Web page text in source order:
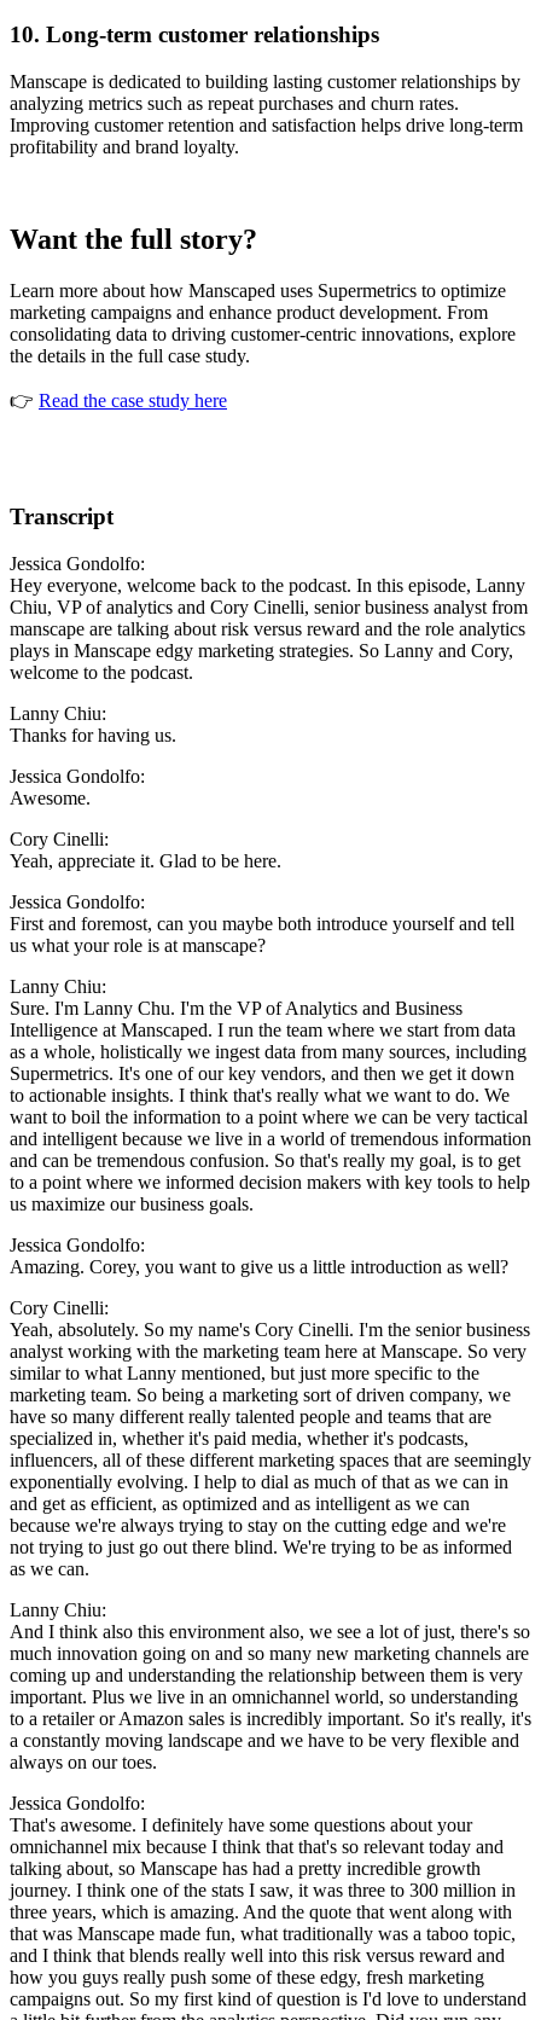
10. Long-term customer relationships
Manscape is dedicated to building lasting customer relationships by
analyzing metrics such as repeat purchases and churn rates.
Improving customer retention and satisfaction helps drive long-term
profitability and brand loyalty.
Want the full story?
Learn more about how Manscaped uses Supermetrics to optimize
marketing campaigns and enhance product development. From
consolidating data to driving customer-centric innovations, explore
the details in the full case study.
👉 Read the case study here
Transcript
Jessica Gondolfo:
Hey everyone, welcome back to the podcast. In this episode, Lanny
Chiu, VP of analytics and Cory Cinelli, senior business analyst from
manscape are talking about risk versus reward and the role analytics
plays in Manscape edgy marketing strategies. So Lanny and Cory,
welcome to the podcast.
Lanny Chiu:
Thanks for having us.
Jessica Gondolfo:
Awesome.
Cory Cinelli:
Yeah, appreciate it. Glad to be here.
Jessica Gondolfo:
First and foremost, can you maybe both introduce yourself and tell
us what your role is at manscape?
Lanny Chiu:
Sure. I'm Lanny Chu. I'm the VP of Analytics and Business
Intelligence at Manscaped. I run the team where we start from data
as a whole, holistically we ingest data from many sources, including
Supermetrics. It's one of our key vendors, and then we get it down
to actionable insights. I think that's really what we want to do. We
want to boil the information to a point where we can be very tactical
and intelligent because we live in a world of tremendous information
and can be tremendous confusion. So that's really my goal, is to get
to a point where we informed decision makers with key tools to help
us maximize our business goals.
Jessica Gondolfo:
Amazing. Corey, you want to give us a little introduction as well?
Cory Cinelli:
Yeah, absolutely. So my name's Cory Cinelli. I'm the senior business
analyst working with the marketing team here at Manscape. So very
similar to what Lanny mentioned, but just more specific to the
marketing team. So being a marketing sort of driven company, we
have so many different really talented people and teams that are
specialized in, whether it's paid media, whether it's podcasts,
influencers, all of these different marketing spaces that are seemingly
exponentially evolving. I help to dial as much of that as we can in
and get as efficient, as optimized and as intelligent as we can
because we're always trying to stay on the cutting edge and we're
not trying to just go out there blind. We're trying to be as informed
as we can.
Lanny Chiu:
And I think also this environment also, we see a lot of just, there's so
much innovation going on and so many new marketing channels are
coming up and understanding the relationship between them is very
important. Plus we live in an omnichannel world, so understanding
to a retailer or Amazon sales is incredibly important. So it's really, it's
a constantly moving landscape and we have to be very flexible and
always on our toes.
Jessica Gondolfo:
That's awesome. I definitely have some questions about your
omnichannel mix because I think that that's so relevant today and
talking about, so Manscape has had a pretty incredible growth
journey. I think one of the stats I saw, it was three to 300 million in
three years, which is amazing. And the quote that went along with
that was Manscape made fun, what traditionally was a taboo topic,
and I think that blends really well into this risk versus reward and
how you guys really push some of these edgy, fresh marketing
campaigns out. So my first kind of question is I'd love to understand